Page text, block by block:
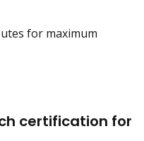
for maximum
certification for